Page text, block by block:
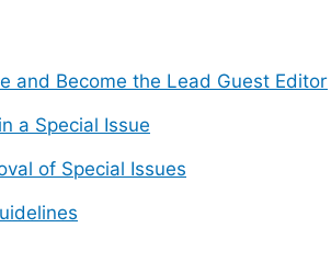
and Become the Lead Guest Editor
a Special Issue
of Special Issues